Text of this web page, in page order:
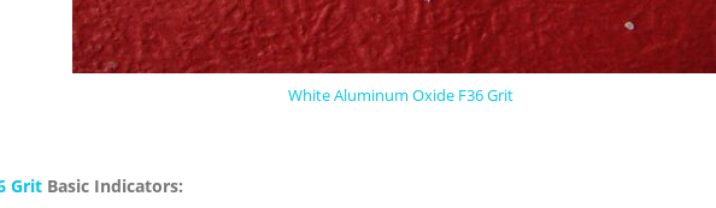
White Aluminum Oxide F36 Grit
Grit Basic Indicators: